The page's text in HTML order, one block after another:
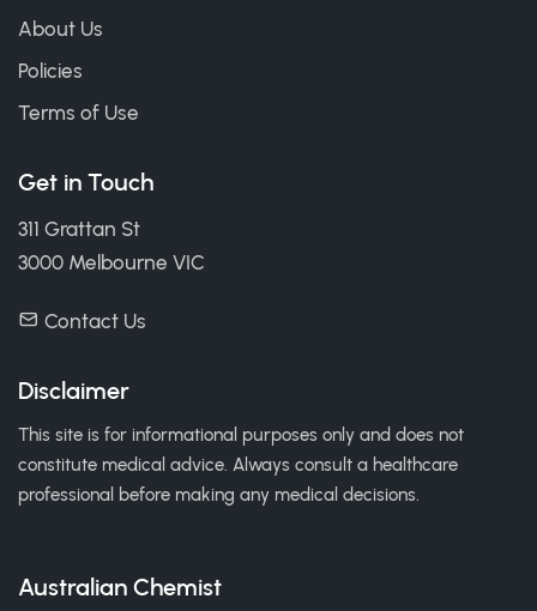
About Us
Policies
Terms of Use
Get in Touch
311 Grattan St
3000 Melbourne VIC
Contact Us
Disclaimer
This site is for informational purposes only and does not
constitute medical advice. Always consult a healthcare
professional before making any medical decisions.
Australian Chemist